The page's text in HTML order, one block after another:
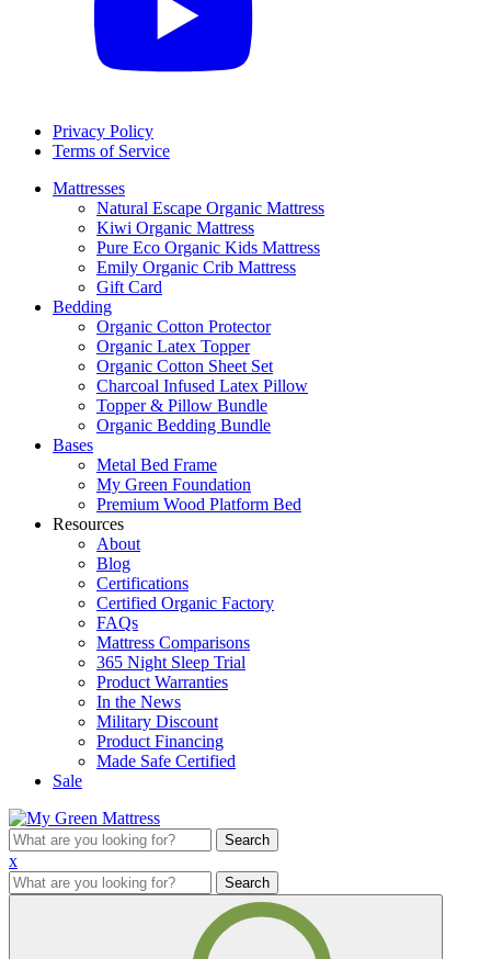
Privacy Policy
Terms of Service
Mattresses
Natural Escape Organic Mattress
Kiwi Organic Mattress
Pure Eco Organic Kids Mattress
Emily Organic Crib Mattress
Gift Card
Bedding
Organic Cotton Protector
Organic Latex Topper
Organic Cotton Sheet Set
Charcoal Infused Latex Pillow
Topper & Pillow Bundle
Organic Bedding Bundle
Bases
Metal Bed Frame
My Green Foundation
Premium Wood Platform Bed
Resources
About
Blog
Certifications
Certified Organic Factory
FAQs
Mattress Comparisons
365 Night Sleep Trial
Product Warranties
In the News
Military Discount
Product Financing
Made Safe Certified
Sale
What
are
you
looking
x
What
are